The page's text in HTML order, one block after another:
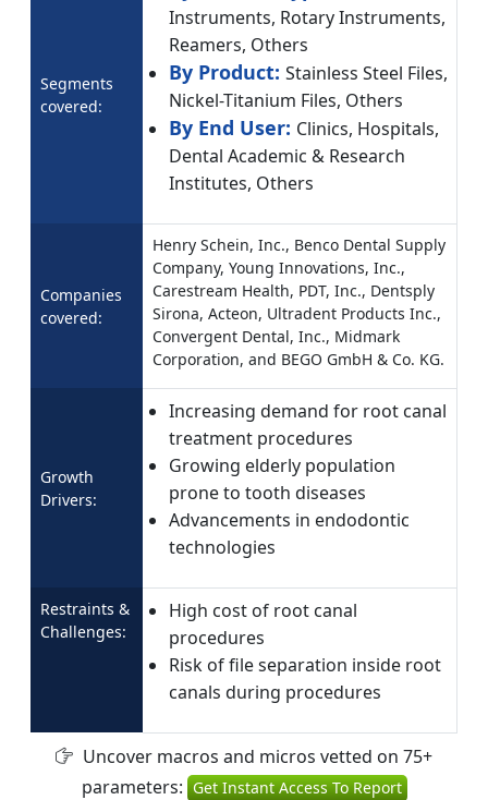
Segments
covered:
Instruments, Rotary Instruments,
Reamers, Others
By Product: Stainless Steel Files,
Nickel-Titanium Files, Others
By End User: Clinics, Hospitals,
Dental Academic & Research
Institutes, Others
Companies
covered:
Henry Schein, Inc., Benco Dental Supply
Company, Young Innovations, Inc.,
Carestream Health, PDT, Inc., Dentsply
Sirona, Acteon, Ultradent Products Inc.,
Convergent Dental, Inc., Midmark
Corporation, and BEGO GmbH & Co. KG.
Growth
Drivers:
Increasing demand for root canal
treatment procedures
Growing elderly population
prone to tooth diseases
Advancements in endodontic
technologies
Restraints &
Challenges:
High cost of root canal
procedures
Risk of file separation inside root
canals during procedures
Uncover macros and micros vetted on 75+
parameters: Get Instant Access To Report